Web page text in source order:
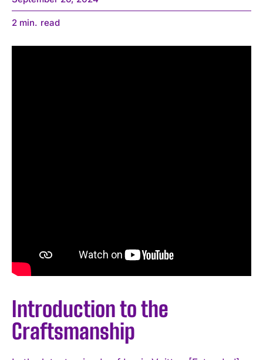
2 min. read
Introduction to the
Craftsmanship